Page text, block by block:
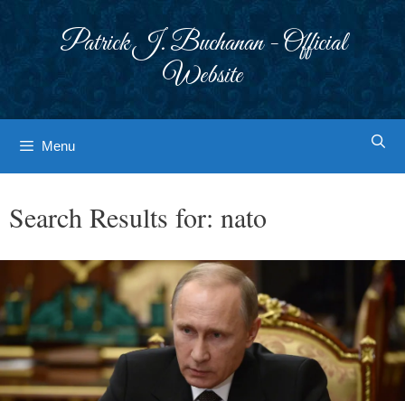
Patrick J. Buchanan - Official
Website
Menu
Search Results for: nato